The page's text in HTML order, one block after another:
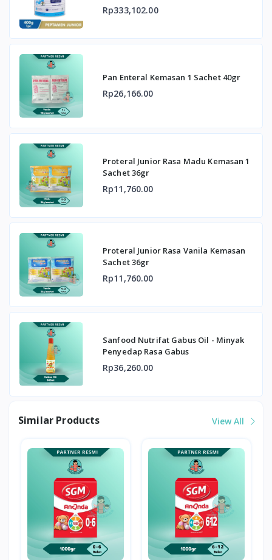
Rp333,102.00
Pan Enteral Kemasan 1 Sachet 40gr
Rp26,166.00
Proteral Junior Rasa Madu Kemasan 1
Sachet 36gr
Rp11,760.00
Proteral Junior Rasa Vanila Kemasan
Sachet 36gr
Rp11,760.00
Sanfood Nutrifat Gabus Oil - Minyak
Penyedap Rasa Gabus
Rp36,260.00
Similar Products View All